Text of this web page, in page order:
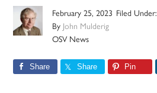
February 25, 2023
By John Mulderig
OSV News
Filed Under:
Share Share Pin